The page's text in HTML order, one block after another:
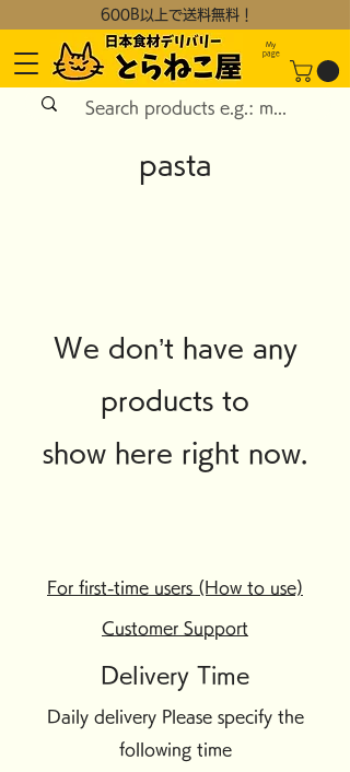
600B以上で送料無料！
My
page
pasta
We don’t have any
products to
show here right now.
For first-time users (How to use)
Customer Support
Delivery Time
Daily delivery Please specify the
following time